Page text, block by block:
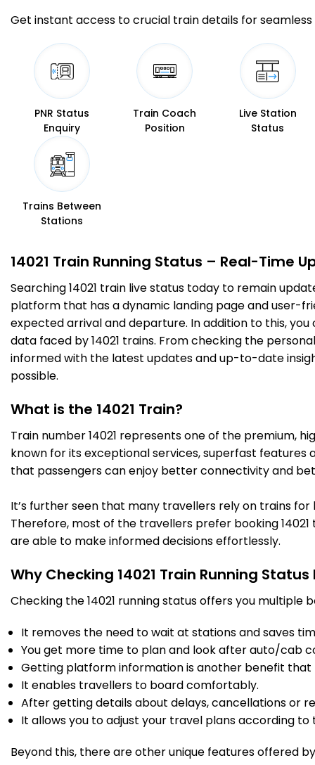
7 Intermediate Stations
JPL
PF 2
Delayed by 15 Min
02:32
7 Intermediate Stations
DOS
Km
Dehri On Sone
484.0
Km
Sasaram
PF 2
On Time
03:52
03:52
03:54
03:54
6 Intermediate Stations
BBU
Bhabua Road
11 Intermediate Stations
DDU
Dd Upadhyaya Jn
05:45
5 Intermediate Stations
BSB
601.0
Km
Varanasi Jn
07:10
07:15
28 Intermediate Stations
AYC
796.0
Ayodhaya Cant
PF 2
Delayed by 32 Min
10:57
11:02
Get instant access to crucial train details for seamless
PNR Status
Enquiry
Train Coach
Position
Live Station
Status
Trains Between
Stations
14021 Train Running Status – Real-Time
Searching 14021 train live status today to remain
platform that has a dynamic landing page and user-
expected arrival and departure. In addition to this,
data faced by 14021 trains. From checking the
informed with the latest updates and up-to-date
possible.
What is the 14021 Train?
Train number 14021 represents one of the premium,
known for its exceptional services, superfast features
that passengers can enjoy better connectivity and
It’s further seen that many travellers rely on trains
Therefore, most of the travellers prefer booking
are able to make informed decisions effortlessly.
Why Checking 14021 Train Running
Checking the 14021 running status offers you multiple
It removes the need to wait at stations and saves
You get more time to plan and look after auto/cab
Getting platform information is another benefit that
It enables travellers to board comfortably.
After getting details about delays, cancellations or
It allows you to adjust your travel plans according to
Beyond this, there are other unique features offered